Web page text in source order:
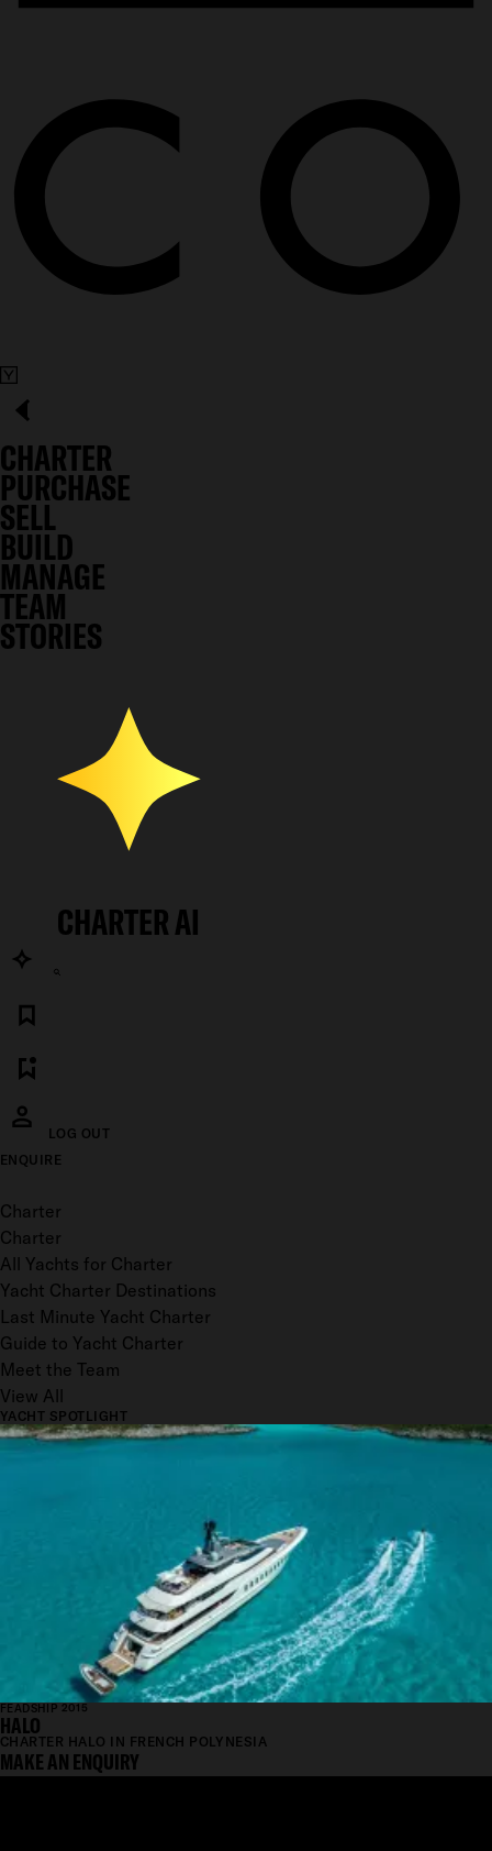
CHARTER
PURCHASE
SELL
BUILD
MANAGE
TEAM
STORIES
CHARTER AI
LOG OUT
ENQUIRE
Toggle menu
Charter
Charter
All Yachts for Charter
Yacht Charter Destinations
Last Minute Yacht Charter
Guide to Yacht Charter
Meet the Team
View All
YACHT SPOTLIGHT
FEADSHIP 2015
HALO
CHARTER HALO IN FRENCH POLYNESIA
MAKE AN ENQUIRY